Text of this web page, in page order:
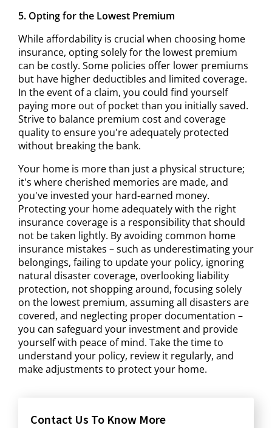
5. Opting for the Lowest Premium
While affordability is crucial when choosing home
insurance, opting solely for the lowest premium
can be costly. Some policies offer lower premiums
but have higher deductibles and limited coverage.
In the event of a claim, you could find yourself
paying more out of pocket than you initially saved.
Strive to balance premium cost and coverage
quality to ensure you're adequately protected
without breaking the bank.
Your home is more than just a physical structure;
it's where cherished memories are made, and
you've invested your hard-earned money.
Protecting your home adequately with the right
insurance coverage is a responsibility that should
not be taken lightly. By avoiding common home
insurance mistakes – such as underestimating your
belongings, failing to update your policy, ignoring
natural disaster coverage, overlooking liability
protection, not shopping around, focusing solely
on the lowest premium, assuming all disasters are
covered, and neglecting proper documentation –
you can safeguard your investment and provide
yourself with peace of mind. Take the time to
understand your policy, review it regularly, and
make adjustments to protect your home.
Contact Us To Know More